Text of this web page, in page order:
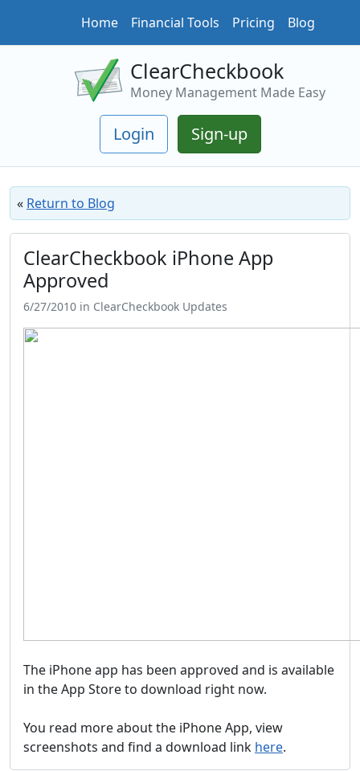
Home Financial Tools Pricing Blog
ClearCheckbook
Money Management Made Easy
Login Sign-up
« Return to Blog
ClearCheckbook iPhone App
Approved
6/27/2010 in ClearCheckbook Updates
The iPhone app has been approved and is available
in the App Store to download right now.
You read more about the iPhone App, view
screenshots and find a download link here.